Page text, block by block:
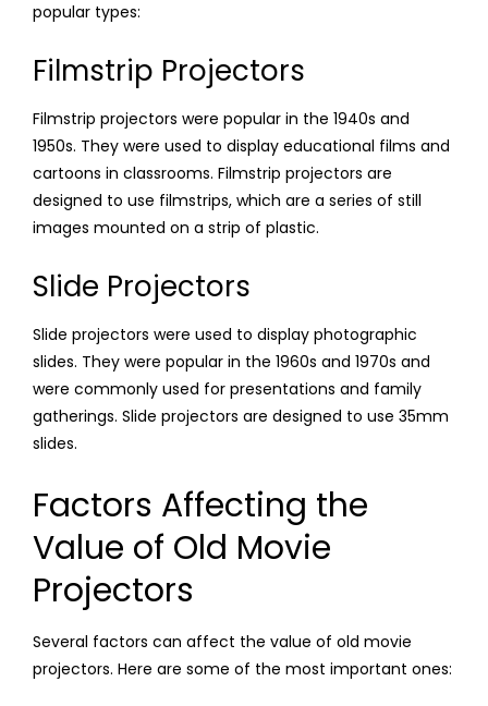
popular types:
Filmstrip Projectors
Filmstrip projectors were popular in the 1940s and
1950s. They were used to display educational films and
cartoons in classrooms. Filmstrip projectors are
designed to use filmstrips, which are a series of still
images mounted on a strip of plastic.
Slide Projectors
Slide projectors were used to display photographic
slides. They were popular in the 1960s and 1970s and
were commonly used for presentations and family
gatherings. Slide projectors are designed to use 35mm
slides.
Factors Affecting the
Value of Old Movie
Projectors
Several factors can affect the value of old movie
projectors. Here are some of the most important ones: